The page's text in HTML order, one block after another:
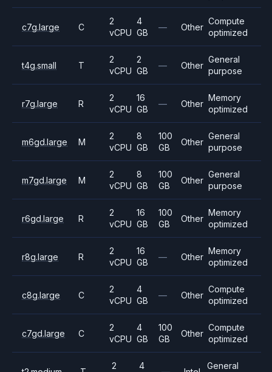
c7g.large C
2
vCPU
4
GB
— Other
Compute
optimized
t4g.small T
2
vCPU
2
GB
— Other
General
purpose
r7g.large R
2
vCPU
16
GB
— Other
Memory
optimized
m6gd.large M
2
vCPU
8
GB
100
GB
Other
General
purpose
m7gd.large M
2
vCPU
8
GB
100
GB
Other
General
purpose
r6gd.large R
2
vCPU
16
GB
100
GB
Other
Memory
optimized
r8g.large R
2
vCPU
16
GB
— Other
Memory
optimized
c8g.large C
2
vCPU
4
GB
— Other
Compute
optimized
c7gd.large C
2
vCPU
4
GB
100
GB
Other
Compute
optimized
2
4
General